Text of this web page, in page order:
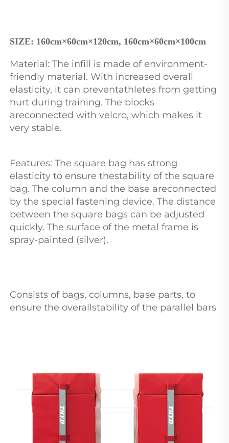
SIZE: 160cm×60cm×120cm, 160cm×60cm×100cm
Material: The infill is made of environment-
friendly material. With increased overall
elasticity, it can preventathletes from getting
hurt during training. The blocks
areconnected with velcro, which makes it
very stable.
Features: The square bag has strong
elasticity to ensure thestability of the square
bag. The column and the base areconnected
by the special fastening device. The distance
between the square bags can be adjusted
quickly. The surface of the metal frame is
spray-painted (silver).
Consists of bags, columns, base parts, to
ensure the overallstability of the parallel bars